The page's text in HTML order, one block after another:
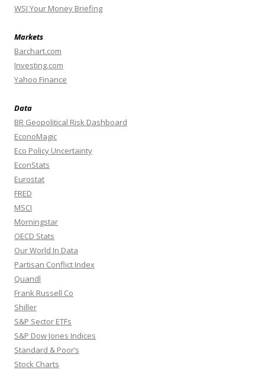
WSJ Your Money Briefing
Markets
Barchart.com
Investing.com
Yahoo Finance
Data
BR Geopolitical Risk Dashboard
EconoMagic
Eco Policy Uncertainty
EconStats
Eurostat
FRED
MSCI
Morningstar
OECD Stats
Our World In Data
Partisan Conflict Index
Quandl
Frank Russell Co
Shiller
S&P Sector ETFs
S&P Dow Jones Indices
Standard & Poor’s
Stock Charts